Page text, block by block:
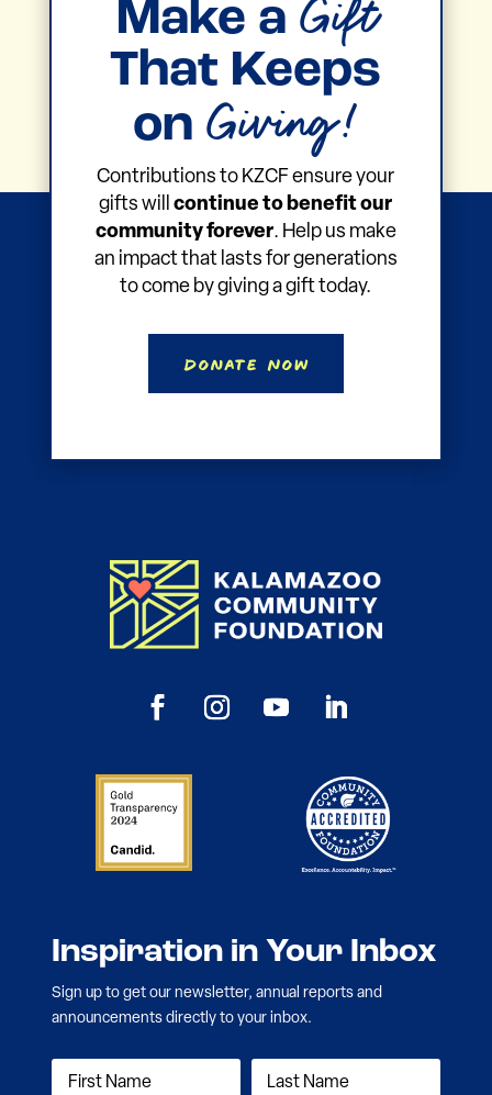
Make a Gift
That Keeps
on Giving!
Contributions to KZCF ensure your
gifts willcontinue to benefit our
community forever. Help us make
an impact that lasts for generations
to come by giving a gift today.
Donate Now
Inspiration in Your Inbox
Sign up to get our newsletter, annual reports and
announcements directly to your inbox.